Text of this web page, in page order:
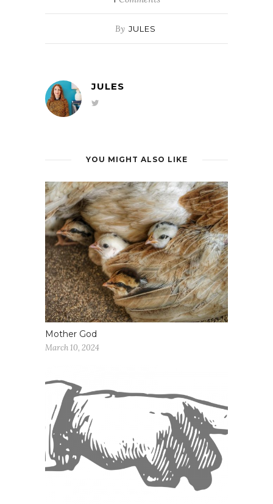
By JULES
JULES
YOU MIGHT ALSO LIKE
Mother God
March 10, 2024